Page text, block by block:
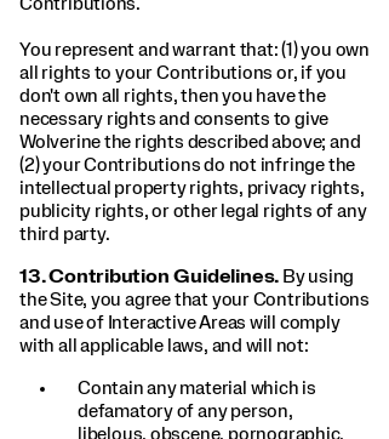
You represent and warrant that: (1) you own
all rights to your Contributions or, if you
don't own all rights, then you have the
necessary rights and consents to give
Wolverine the rights described above; and
(2) your Contributions do not infringe the
intellectual property rights, privacy rights,
publicity rights, or other legal rights of any
third party.
13.Contribution Guidelines. By using
the Site, you agree that your Contributions
and use of Interactive Areas will comply
with all applicable laws, and will not:
Contain any material which is
defamatory of any person,
libelous, obscene, pornographic,